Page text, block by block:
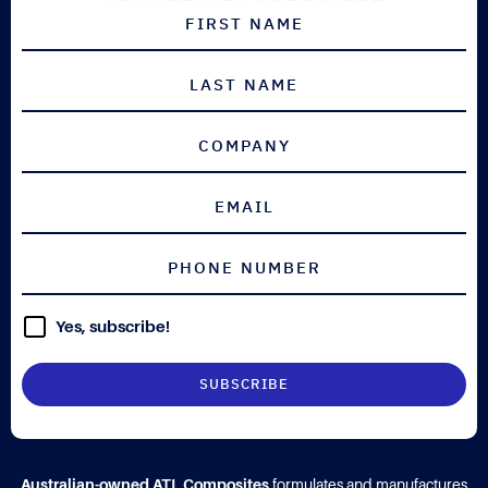
Yes, subscribe!